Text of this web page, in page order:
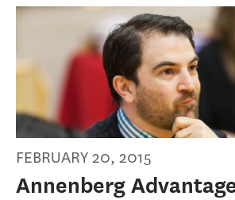
FEBRUARY 20, 2015
Annenberg